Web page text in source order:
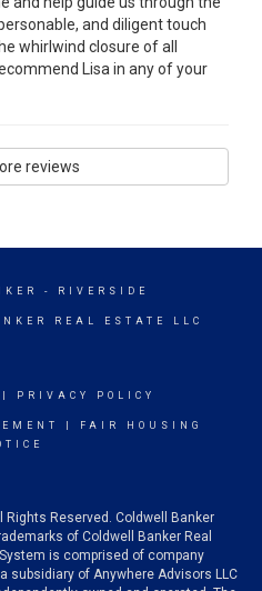
and diligent touch
whirlwind closure of all
Lisa in any of your
reviews
- RIVERSIDE
REAL ESTATE LLC
PRIVACY POLICY
FAIR HOUSING
Reserved. Coldwell Banker
of Coldwell Banker Real
is comprised of company
subsidiary of Anywhere Advisors LLC